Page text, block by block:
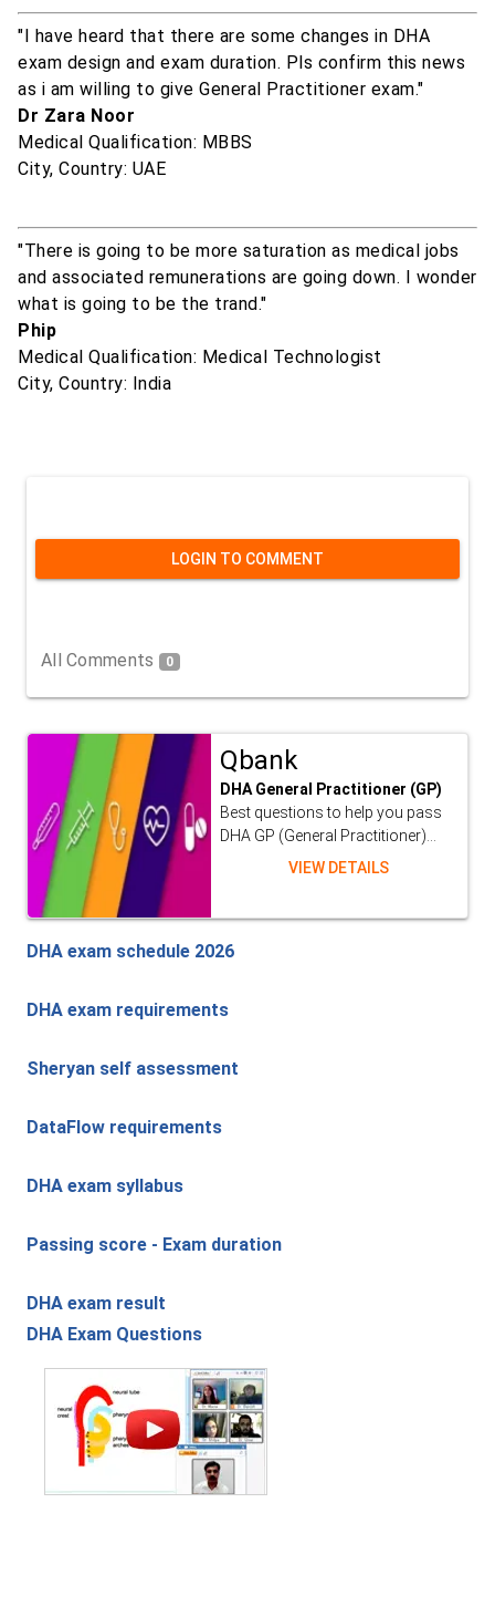
"I have heard that there are some changes in DHA
exam design and exam duration. Pls confirm this news
as i am willing to give General Practitioner exam."
Dr Zara Noor
Medical Qualification: MBBS
City, Country: UAE
"There is going to be more saturation as medical jobs
and associated remunerations are going down. I wonder
what is going to be the trand."
Phip
Medical Qualification: Medical Technologist
City, Country: India
LOGIN TO COMMENT
All Comments 0
Qbank
DHA General Practitioner (GP)
Best questions to help you pass
DHA GP (General Practitioner)...
VIEW DETAILS
DHA exam schedule 2026
DHA exam requirements
Sheryan self assessment
DataFlow requirements
DHA exam syllabus
Passing score - Exam duration
DHA exam result
DHA Exam Questions